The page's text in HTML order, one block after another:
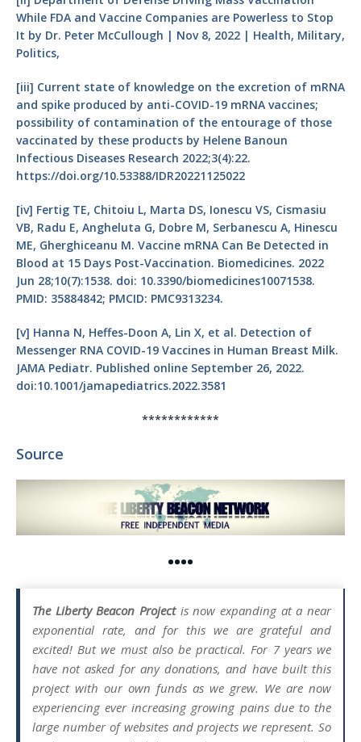
While FDA and Vaccine Companies are Powerless to Stop
It by Dr. Peter McCullough | Nov 8, 2022 | Health, Military,
Politics,
[iii] Current state of knowledge on the excretion of mRNA
and spike produced by anti-COVID-19 mRNA vaccines;
possibility of contamination of the entourage of those
vaccinated by these products by Helene Banoun
Infectious Diseases Research 2022;3(4):22.
https://doi.org/10.53388/IDR20221125022
[iv] Fertig TE, Chitoiu L, Marta DS, Ionescu VS, Cismasiu
VB, Radu E, Angheluta G, Dobre M, Serbanescu A, Hinescu
ME, Gherghiceanu M. Vaccine mRNA Can Be Detected in
Blood at 15 Days Post-Vaccination. Biomedicines. 2022
Jun 28;10(7):1538. doi: 10.3390/biomedicines10071538.
PMID: 35884842; PMCID: PMC9313234.
[v] Hanna N, Heffes-Doon A, Lin X, et al. Detection of
Messenger RNA COVID-19 Vaccines in Human Breast Milk.
JAMA Pediatr. Published online September 26, 2022.
doi:10.1001/jamapediatrics.2022.3581
************
Source
••••
The Liberty Beacon Projectis now expanding at a near
exponential rate, and for this we are grateful and
excited! But we must also be practical. For 7 years we
have not asked for any donations, and have built this
project with our own funds as we grew. We are now
experiencing ever increasing growing pains due to the
large number of websites and projects we represent. So